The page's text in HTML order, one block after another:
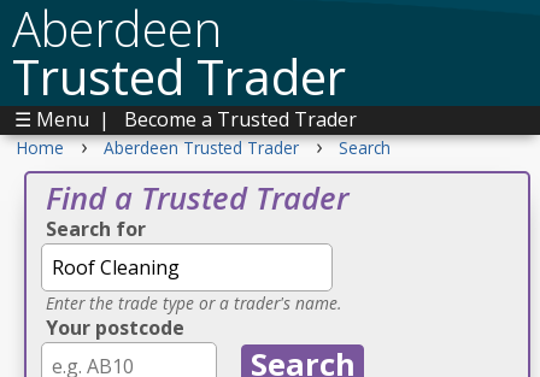
Aberdeen
Trusted Trader
☰ Menu | Become a Trusted Trader
Home › Aberdeen Trusted Trader › Search
Find a Trusted Trader
Search for
Enter the trade type or a trader's name.
Your postcode